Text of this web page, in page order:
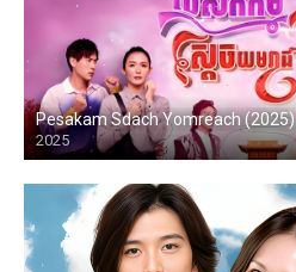
Pesakam Sdach Yomreach (2025)
2025